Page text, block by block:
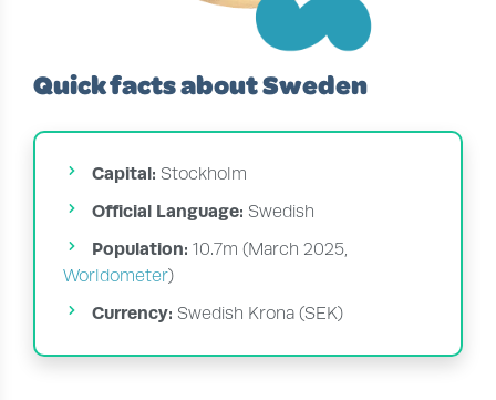
Quick facts about Sweden
Capital: Stockholm
Official Language: Swedish
Population: 10.7m (March 2025,
Worldometer)
Currency: Swedish Krona (SEK)